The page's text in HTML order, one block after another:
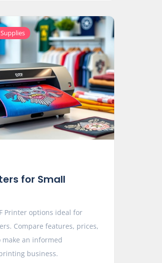
for Small
Printer options ideal for
Compare features, prices,
an informed
business.